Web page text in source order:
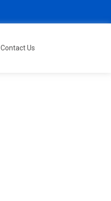
Contact Us